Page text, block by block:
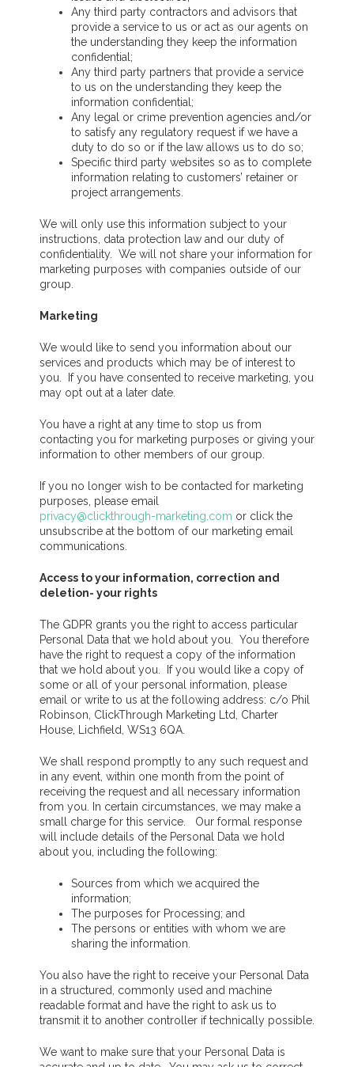
Any third party contractors and advisors that
provide a service to us or act as our agents on
the understanding they keep the information
confidential;
Any third party partners that provide a service
to us on the understanding they keep the
information confidential;
Any legal or crime prevention agencies and/or
to satisfy any regulatory request if we have a
duty to do so or if the law allows us to do so;
Specific third party websites so as to complete
information relating to customers’ retainer or
project arrangements.
We will only use this information subject to your
instructions, data protection law and our duty of
confidentiality. We will not share your information for
marketing purposes with companies outside of our
group.
Marketing
We would like to send you information about our
services and products which may be of interest to
you. If you have consented to receive marketing, you
may opt out at a later date.
You have a right at any time to stop us from
contacting you for marketing purposes or giving your
information to other members of our group.
If you no longer wish to be contacted for marketing
purposes, please email
privacy@clickthrough-marketing.com or click the
unsubscribe at the bottom of our marketing email
communications.
Access to your information, correction and
deletion- your rights
The GDPR grants you the right to access particular
Personal Data that we hold about you. You therefore
have the right to request a copy of the information
that we hold about you. If you would like a copy of
some or all of your personal information, please
email or write to us at the following address: c/o Phil
Robinson, ClickThrough Marketing Ltd, Charter
House, Lichfield, WS13 6QA.
We shall respond promptly to any such request and
in any event, within one month from the point of
receiving the request and all necessary information
from you. In certain circumstances, we may make a
small charge for this service. Our formal response
will include details of the Personal Data we hold
about you, including the following:
Sources from which we acquired the
information;
The purposes for Processing; and
The persons or entities with whom we are
sharing the information.
You also have the right to receive your Personal Data
in a structured, commonly used and machine
readable format and have the right to ask us to
transmit it to another controller if technically possible.
We want to make sure that your Personal Data is